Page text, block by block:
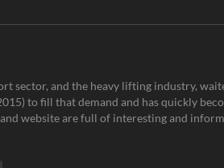
sector, and the heavy lifting industry,
to fill that demand and has quickly
website are full of interesting and